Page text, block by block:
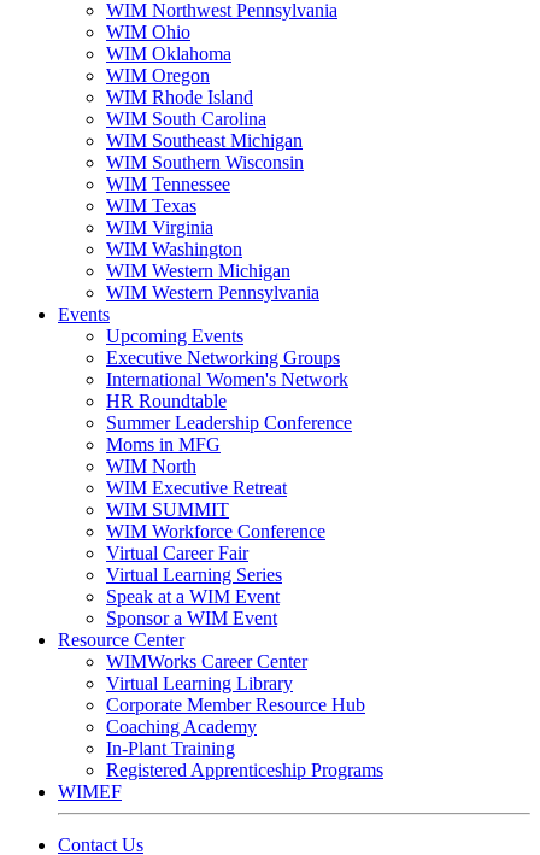
WIM Northwest Pennsylvania
WIM Ohio
WIM Oklahoma
WIM Oregon
WIM Rhode Island
WIM South Carolina
WIM Southeast Michigan
WIM Southern Wisconsin
WIM Tennessee
WIM Texas
WIM Virginia
WIM Washington
WIM Western Michigan
WIM Western Pennsylvania
Events
Upcoming Events
Executive Networking Groups
International Women's Network
HR Roundtable
Summer Leadership Conference
Moms in MFG
WIM North
WIM Executive Retreat
WIM SUMMIT
WIM Workforce Conference
Virtual Career Fair
Virtual Learning Series
Speak at a WIM Event
Sponsor a WIM Event
Resource Center
WIMWorks Career Center
Virtual Learning Library
Corporate Member Resource Hub
Coaching Academy
In-Plant Training
Registered Apprenticeship Programs
WIMEF
Contact Us